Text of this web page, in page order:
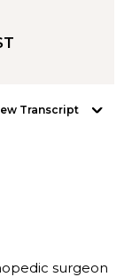
Transcript
surgeon